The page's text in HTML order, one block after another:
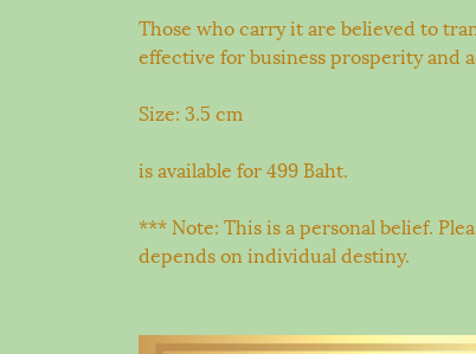
Those who carry it are believed to
effective for business prosperity and
Size: 3.5 cm
is available for 499 Baht.
*** Note: This is a personal belief.
depends on individual destiny.